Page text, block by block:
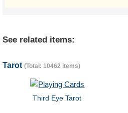
See related items:
Tarot (Total: 10462 items)
Third Eye Tarot